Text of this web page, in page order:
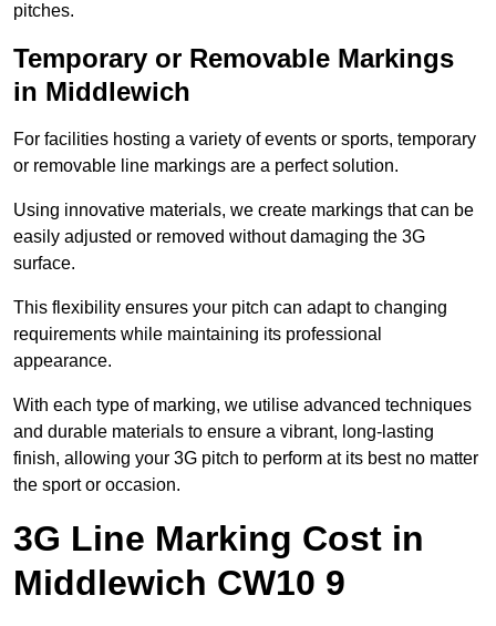
pitches.
Temporary or Removable Markings
in Middlewich
For facilities hosting a variety of events or sports, temporary
or removable line markings are a perfect solution.
Using innovative materials, we create markings that can be
easily adjusted or removed without damaging the 3G
surface.
This flexibility ensures your pitch can adapt to changing
requirements while maintaining its professional
appearance.
With each type of marking, we utilise advanced techniques
and durable materials to ensure a vibrant, long-lasting
finish, allowing your 3G pitch to perform at its best no matter
the sport or occasion.
3G Line Marking Cost in
Middlewich CW10 9